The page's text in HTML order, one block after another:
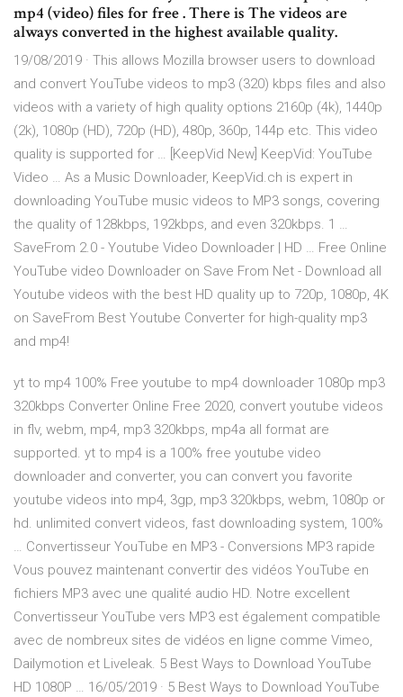
mp4 (video) files for free . There is The videos are
always converted in the highest available quality.
19/08/2019 · This allows Mozilla browser users to download
and convert YouTube videos to mp3 (320) kbps files and also
videos with a variety of high quality options 2160p (4k), 1440p
(2k), 1080p (HD), 720p (HD), 480p, 360p, 144p etc. This video
quality is supported for … [KeepVid New] KeepVid: YouTube
Video … As a Music Downloader, KeepVid.ch is expert in
downloading YouTube music videos to MP3 songs, covering
the quality of 128kbps, 192kbps, and even 320kbps. 1 …
SaveFrom 2.0 - Youtube Video Downloader | HD … Free Online
YouTube video Downloader on Save From Net - Download all
Youtube videos with the best HD quality up to 720p, 1080p, 4K
on SaveFrom Best Youtube Converter for high-quality mp3
and mp4!
yt to mp4 100% Free youtube to mp4 downloader 1080p mp3
320kbps Converter Online Free 2020, convert youtube videos
in flv, webm, mp4, mp3 320kbps, mp4a all format are
supported. yt to mp4 is a 100% free youtube video
downloader and converter, you can convert you favorite
youtube videos into mp4, 3gp, mp3 320kbps, webm, 1080p or
hd. unlimited convert videos, fast downloading system, 100%
… Convertisseur YouTube en MP3 - Conversions MP3 rapide
Vous pouvez maintenant convertir des vidéos YouTube en
fichiers MP3 avec une qualité audio HD. Notre excellent
Convertisseur YouTube vers MP3 est également compatible
avec de nombreux sites de vidéos en ligne comme Vimeo,
Dailymotion et Liveleak. 5 Best Ways to Download YouTube
HD 1080P … 16/05/2019 · 5 Best Ways to Download YouTube